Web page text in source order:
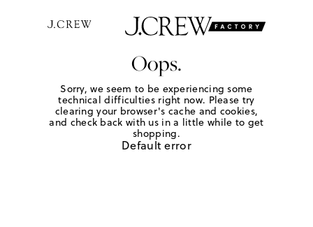
Oops.
Sorry, we seem to be experiencing some
technical difficulties right now. Please try
clearing your browser's cache and cookies,
and check back with us in a little while to get
shopping.
Default error